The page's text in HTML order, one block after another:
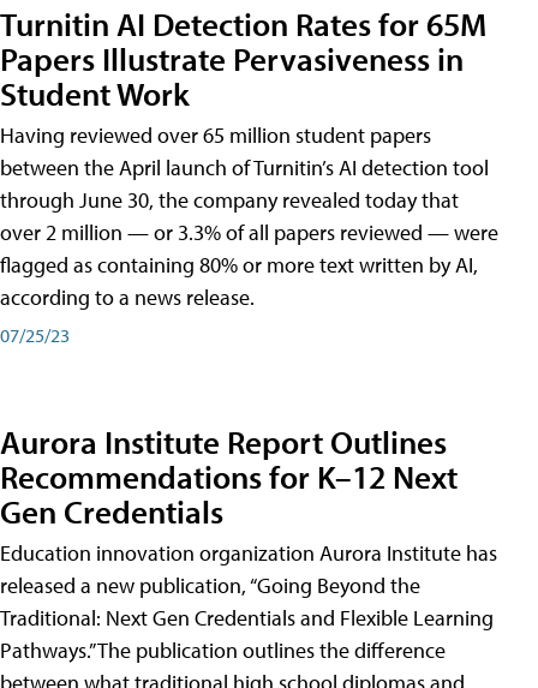
Turnitin AI Detection Rates for 65M
Papers Illustrate Pervasiveness in
Student Work
Having reviewed over 65 million student papers
between the April launch of Turnitin’s AI detection tool
through June 30, the company revealed today that
over 2 million — or 3.3% of all papers reviewed — were
flagged as containing 80% or more text written by AI,
according to a news release.
07/25/23
Aurora Institute Report Outlines
Recommendations for K–12 Next
Gen Credentials
Education innovation organization Aurora Institute has
released a new publication, “Going Beyond the
Traditional: Next Gen Credentials and Flexible Learning
Pathways.” The publication outlines the difference